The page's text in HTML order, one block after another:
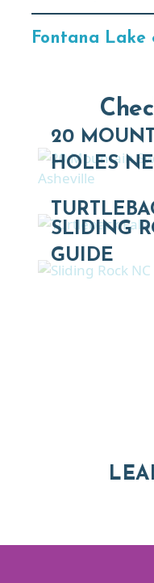
Fontana Lake
20
HOLES
SLIDING
GUIDE